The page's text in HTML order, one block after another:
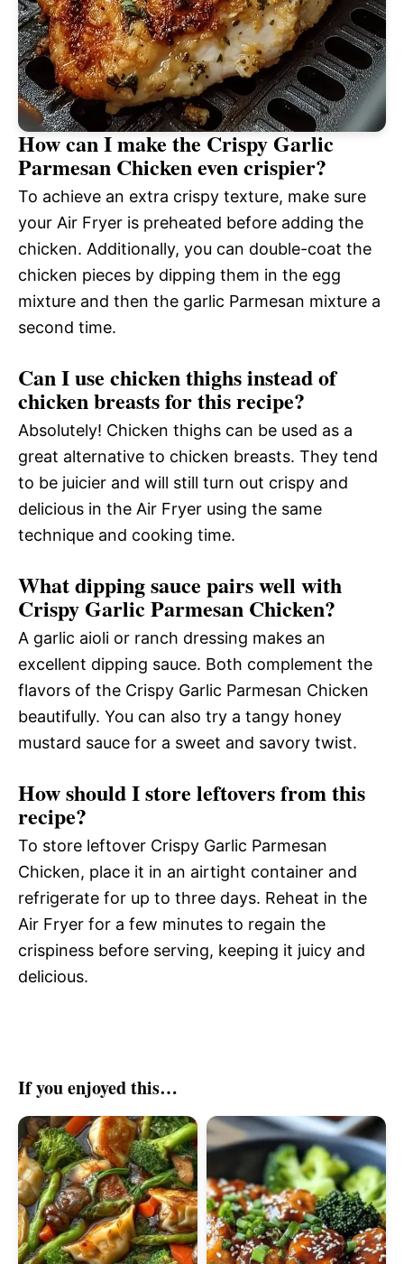
How can I make the Crispy Garlic
Parmesan Chicken even crispier?
To achieve an extra crispy texture, make sure
your Air Fryer is preheated before adding the
chicken. Additionally, you can double-coat the
chicken pieces by dipping them in the egg
mixture and then the garlic Parmesan mixture a
second time.
Can I use chicken thighs instead of
chicken breasts for this recipe?
Absolutely! Chicken thighs can be used as a
great alternative to chicken breasts. They tend
to be juicier and will still turn out crispy and
delicious in the Air Fryer using the same
technique and cooking time.
What dipping sauce pairs well with
Crispy Garlic Parmesan Chicken?
A garlic aioli or ranch dressing makes an
excellent dipping sauce. Both complement the
flavors of the Crispy Garlic Parmesan Chicken
beautifully. You can also try a tangy honey
mustard sauce for a sweet and savory twist.
How should I store leftovers from this
recipe?
To store leftover Crispy Garlic Parmesan
Chicken, place it in an airtight container and
refrigerate for up to three days. Reheat in the
Air Fryer for a few minutes to regain the
crispiness before serving, keeping it juicy and
delicious.
If you enjoyed this…